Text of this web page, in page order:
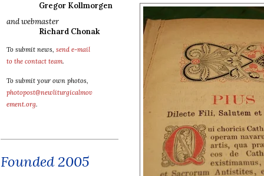
Gregor Kollmorgen
and webmaster
Richard Chonak
To submit news, send e-mail
to the contact team.
To submit your own photos,
photopost@newliturgicalmov
ement.org.
Founded 2005